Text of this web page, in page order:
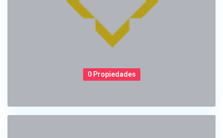
0 Propiedades